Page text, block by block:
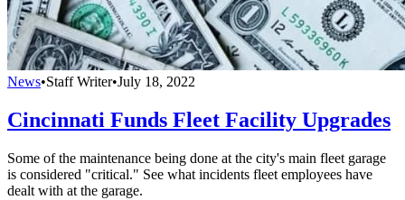
News•Staff Writer•July 18, 2022
Cincinnati Funds Fleet Facility Upgrades
Some of the maintenance being done at the city's main fleet garage
is considered "critical." See what incidents fleet employees have
dealt with at the garage.